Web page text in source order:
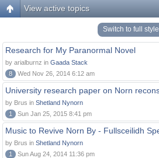
View active topics
Switch to full style
Research for My Paranormal Novel
by arialburnz in Gaada Stack
8
Wed Nov 26, 2014 6:12 am
University research paper on Norn
by Brus in Shetland Nynorn
1
Sun Jan 25, 2015 8:41 pm
Music to Revive Norn By - Fullsceilidh
by Brus in Shetland Nynorn
1
Sun Aug 24, 2014 11:36 pm